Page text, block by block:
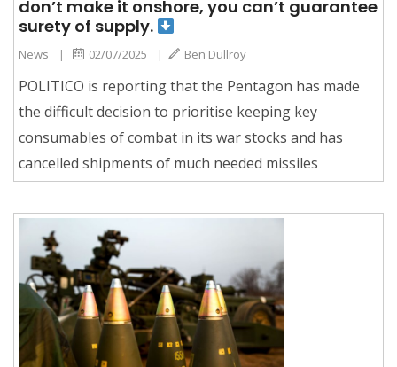
don’t make it onshore, you can’t guarantee
surety of supply.
News | 02/07/2025 | Ben Dullroy
POLITICO is reporting that the Pentagon has made
the difficult decision to prioritise keeping key
consumables of combat in its war stocks and has
cancelled shipments of much needed missiles